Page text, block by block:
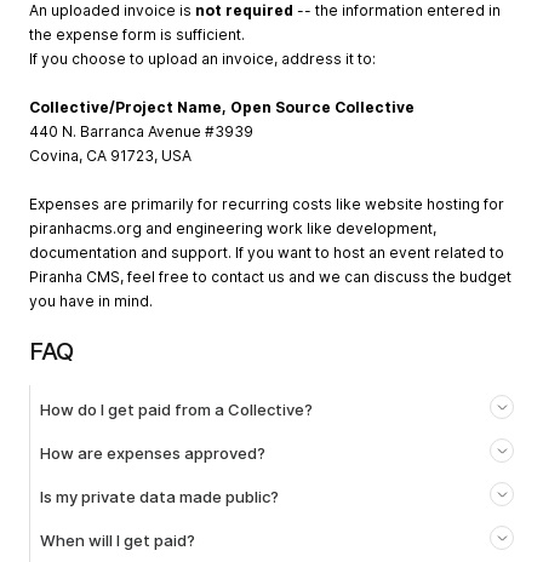
An uploaded invoice is not required -- the information entered in
the expense form is sufficient.
If you choose to upload an invoice, address it to:
Collective/Project Name, Open Source Collective
440 N. Barranca Avenue #3939
Covina, CA 91723, USA
Expenses are primarily for recurring costs like website hosting for
piranhacms.org and engineering work like development,
documentation and support. If you want to host an event related to
Piranha CMS, feel free to contact us and we can discuss the budget
you have in mind.
FAQ
How do I get paid from a Collective?
How are expenses approved?
Is my private data made public?
When will I get paid?